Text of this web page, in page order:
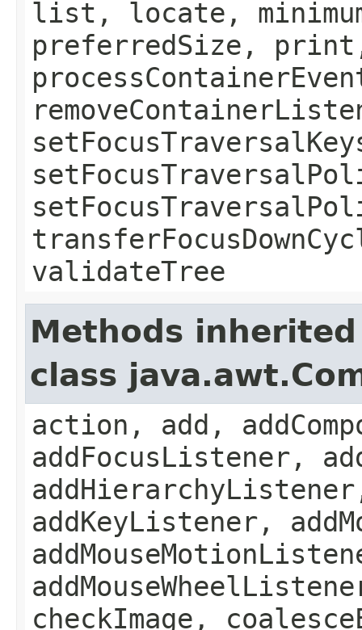
list, locate,
preferredSize,
validateTree
Methods
class
action, add,
addFocusListener,
addKeyListener,
checkImage,